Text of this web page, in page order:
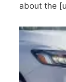
about the